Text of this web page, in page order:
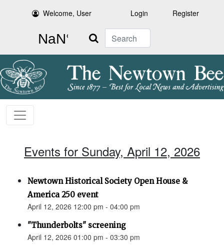
Welcome, User Login Register
Search
Events for Sunday, April 12, 2026
Newtown Historical Society Open House &
America 250 event
April 12, 2026 12:00 pm - 04:00 pm
"Thunderbolts" screening
April 12, 2026 01:00 pm - 03:30 pm